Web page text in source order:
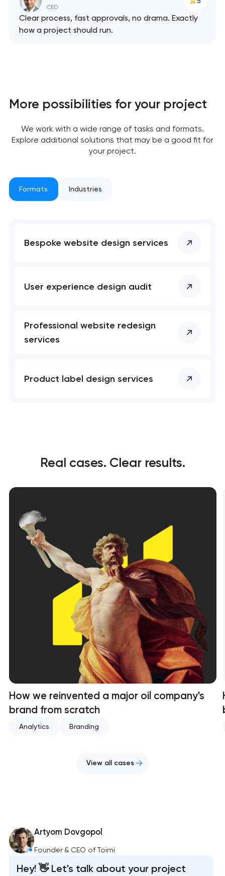
you!
your request and will
CEO
Clear process, fast approvals, no drama. Exactly
how a project should run.
More possibilities for your project
We work with a wide range of tasks and formats.
Explore additional solutions that may be a good fit for
your project.
Formats Industries
Bespoke website design services
User experience design audit
Professional website redesign
services
Product label design services
Real cases. Clear results.
How we reinvented a major oil company's
brand from scratch
Analytics Branding
View all cases
Artyom Dovgopol
Founder & CEO of Toimi
Hey! 👋 Let's talk about your project
you!
your request and will
project
Close